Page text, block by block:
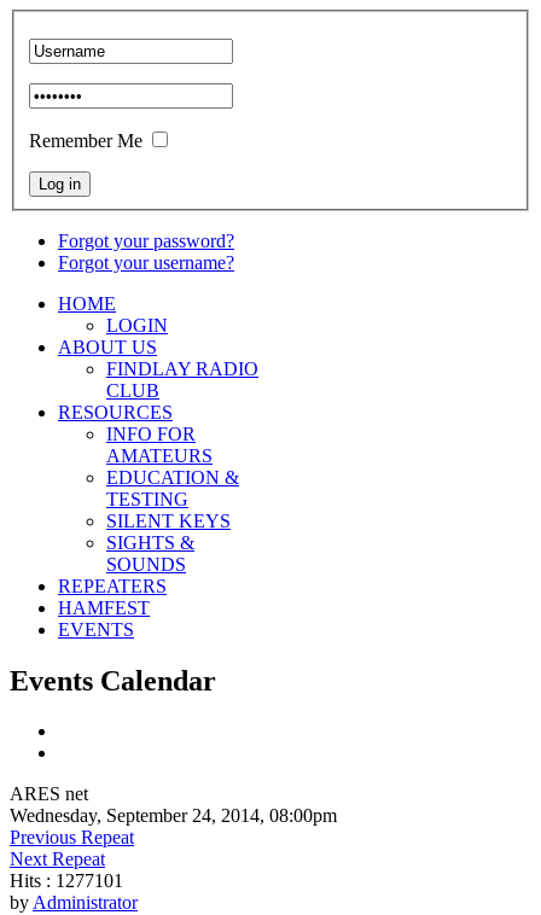
Remember Me
Forgot your password?
Forgot your username?
HOME
LOGIN
ABOUT US
FINDLAY RADIO
CLUB
RESOURCES
INFO FOR
AMATEURS
EDUCATION &
TESTING
SILENT KEYS
SIGHTS &
SOUNDS
REPEATERS
HAMFEST
EVENTS
Events Calendar
ARES net
Wednesday, September 24, 2014, 08:00pm
Previous Repeat
Next Repeat
Hits : 1277101
byAdministrator